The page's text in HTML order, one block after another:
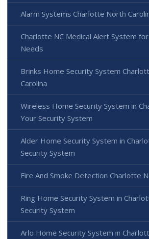
Alarm Systems Charlotte North
Charlotte NC Medical Alert System
Needs
Brinks Home Security System
Carolina
Wireless Home Security System in
Your Security System
Alder Home Security System in
Security System
Fire And Smoke Detection Charlotte
Ring Home Security System in
Security System
Arlo Home Security System in